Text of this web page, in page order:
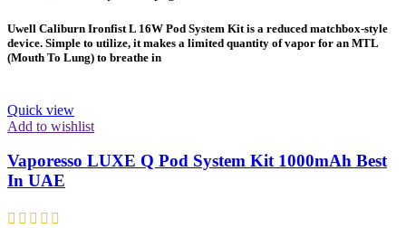
Uwell Caliburn Ironfist L 16W Pod System Kit is a reduced matchbox-style
device. Simple to utilize, it makes a limited quantity of vapor for an MTL
(Mouth To Lung) to breathe in
Quick view
Add to wishlist
Vaporesso LUXE Q Pod System Kit 1000mAh Best
In UAE